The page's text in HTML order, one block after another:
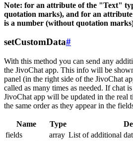
Note: for an attribute of the "Text"
quotation marks), and for an
is a number (without quotation
setCustomData#
With this method you can send any
the JivoChat app. This info will be
panel (in the right side of the JivoChat
called as many times as needed. If chat
JivoChat app will be updated in the real
the same order as they appear in the
Name Type
fields
array List of additional